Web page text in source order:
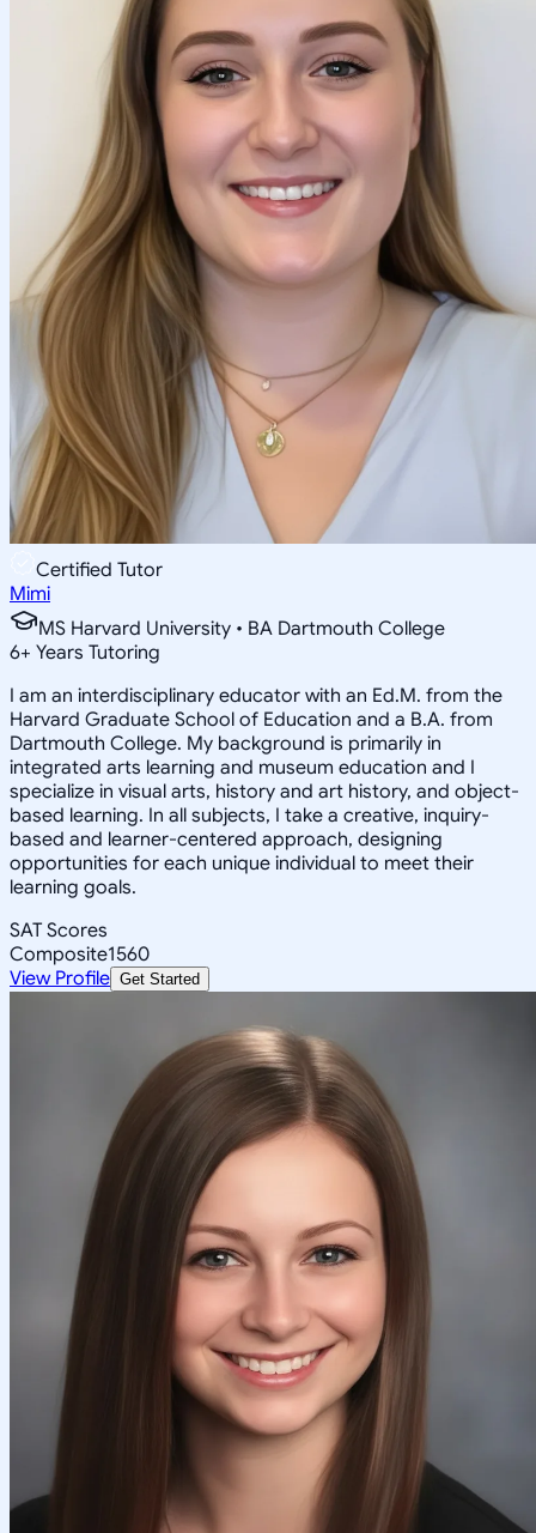
Certified Tutor
Mimi
MS Harvard University • BA Dartmouth College
6+ Years Tutoring
I am an interdisciplinary educator with an Ed.M. from the
Harvard Graduate School of Education and a B.A. from
Dartmouth College. My background is primarily in
integrated arts learning and museum education and I
specialize in visual arts, history and art history, and object-
based learning. In all subjects, I take a creative, inquiry-
based and learner-centered approach, designing
opportunities for each unique individual to meet their
learning goals.
SAT Scores
Composite1560
View Profile Get Started